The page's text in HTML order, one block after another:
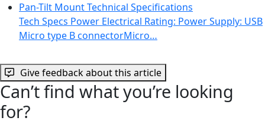
Pan-Tilt Mount Technical Specifications
Tech Specs Power Electrical Rating: Power Supply: USB
Micro type B connectorMicro…
Give feedback about this article
Can’t find what you’re looking
for?